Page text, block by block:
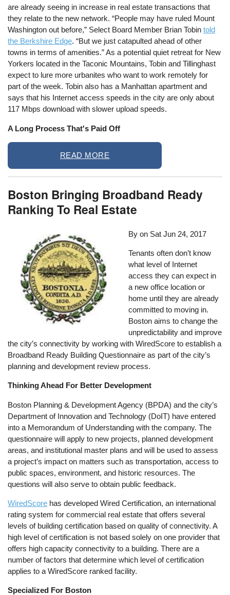
are already seeing in increase in real estate transactions that
they relate to the new network. “People may have ruled Mount
Washington out before,” Select Board Member Brian Tobintold
the Berkshire Edge. “But we just catapulted ahead of other
towns in terms of amenities.” As a potential quiet retreat for New
Yorkers located in the Taconic Mountains, Tobin and Tillinghast
expect to lure more urbanites who want to work remotely for
part of the week. Tobin also has a Manhattan apartment and
says that his Internet access speeds in the city are only about
117 Mbps download with slower upload speeds.
A Long Process That's Paid Off
READ MORE
Boston Bringing Broadband Ready
Ranking To Real Estate
By on Sat Jun 24, 2017
Tenants often don’t know
what level of Internet
access they can expect in
a new office location or
home until they are already
committed to moving in.
Boston aims to change the
unpredictability and improve
the city’s connectivity by working with WiredScore to establish a
Broadband Ready Building Questionnaire as part of the city’s
planning and development review process.
Thinking Ahead For Better Development
Boston Planning & Development Agency (BPDA) and the city’s
Department of Innovation and Technology (DoIT) have entered
into a Memorandum of Understanding with the company. The
questionnaire will apply to new projects, planned development
areas, and institutional master plans and will be used to assess
a project’s impact on matters such as transportation, access to
public spaces, environment, and historic resources. The
questions will also serve to obtain public feedback.
WiredScore has developed Wired Certification, an international
rating system for commercial real estate that offers several
levels of building certification based on quality of connectivity. A
high level of certification is not based solely on one provider that
offers high capacity connectivity to a building. There are a
number of factors that determine which level of certification
applies to a WiredScore ranked facility.
Specialized For Boston